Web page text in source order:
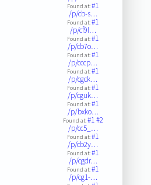
Found at:#1
/p/cb-s…
Found at:#1
/p/cf9l…
Found at:#1
/p/cb7o…
Found at:#1
/p/cccp…
Found at:#1
/p/cgck…
Found at:#1
/p/cguk…
Found at:#1
/p/bxko…
Found at:#1#2
/p/cc5_…
Found at:#1
/p/cb2y…
Found at:#1
/p/cgdr…
Found at:#1
/p/cg1-…